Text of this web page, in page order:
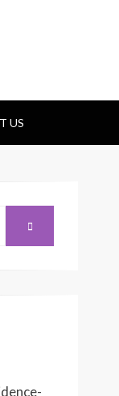
US
SEARCH